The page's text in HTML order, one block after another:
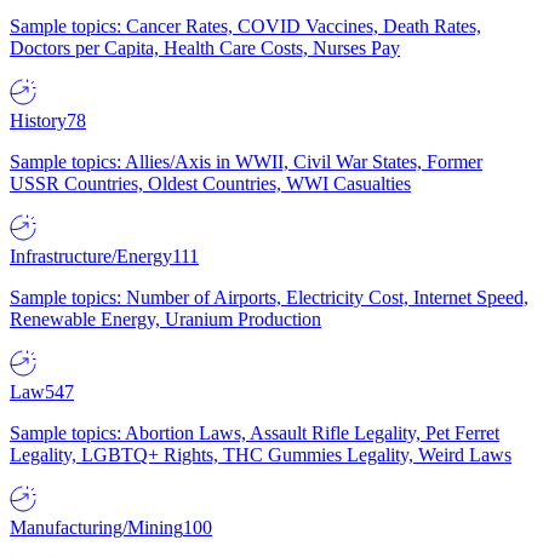
Sample topics: Cancer Rates, COVID Vaccines, Death Rates,
Doctors per Capita, Health Care Costs, Nurses Pay
History78
Sample topics: Allies/Axis in WWII, Civil War States, Former
USSR Countries, Oldest Countries, WWI Casualties
Infrastructure/Energy111
Sample topics: Number of Airports, Electricity Cost, Internet Speed,
Renewable Energy, Uranium Production
Law547
Sample topics: Abortion Laws, Assault Rifle Legality, Pet Ferret
Legality, LGBTQ+ Rights, THC Gummies Legality, Weird Laws
Manufacturing/Mining100